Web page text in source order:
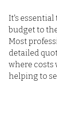
It's
budget to
Most
detailed
where costs
helping to